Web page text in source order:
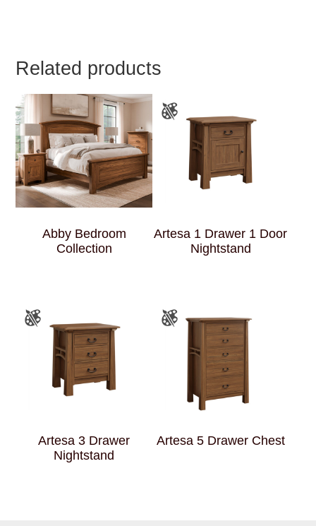
Related products
Abby Bedroom
Collection
Artesa 1 Drawer 1 Door
Nightstand
Artesa 3 Drawer
Nightstand
Artesa 5 Drawer Chest